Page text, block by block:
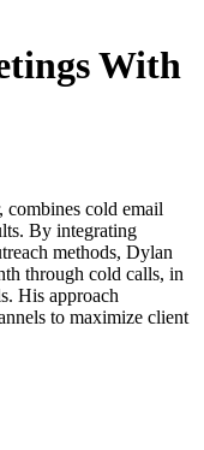
With
cold email
By integrating
methods, Dylan
through cold calls, in
His approach
to maximize client